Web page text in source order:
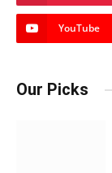
YouTube
Our Picks